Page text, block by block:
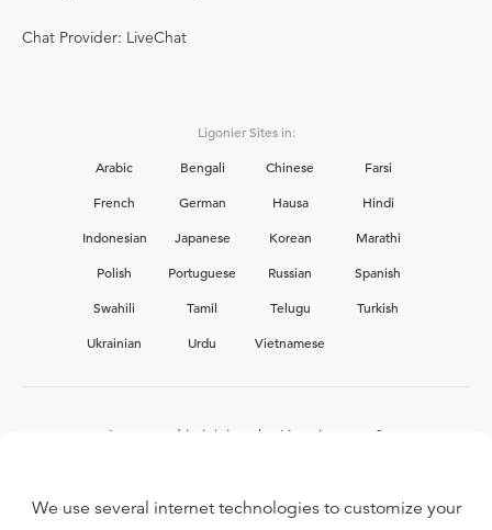
Chat Provider: LiveChat
Ligonier Sites in:
Arabic
Bengali Chinese
Farsi
French
German Hausa
Hindi
Indonesian
Japanese Korean
Marathi
Polish
Portuguese Russian
Spanish
Swahili
Tamil Telugu
Turkish
Ukrainian
Urdu Vietnamese
Interested in joining the Ligonier team?
We use several internet technologies to customize your